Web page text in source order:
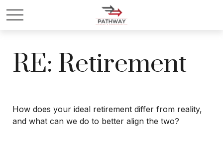
RE: Retirement
How does your ideal retirement differ from reality,
and what can we do to better align the two?